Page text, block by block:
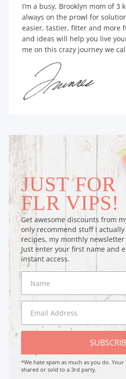
I’m a busy, Brooklyn mom of 3
always on the prowl for
easier, tastier, fitter and more
and ideas will help you live
me on this crazy journey we
JUST FOR
FLR VIPS!
Get awesome discounts from
only recommend stuff I actually
recipes, my monthly
Just enter your first name and
instant access.
*We hate spam as much as you do.
shared or sold to a 3rd party.